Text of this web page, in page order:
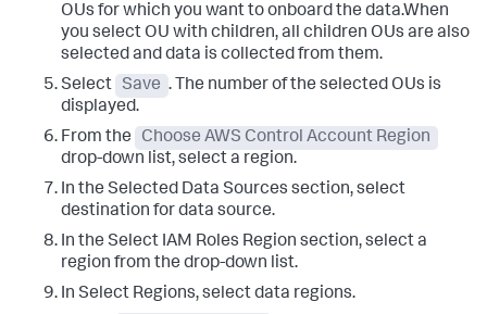
OUs for which you want to onboard the data.When
you select OU with children, all children OUs are also
selected and data is collected from them.
Select
Save . The number of the selected OUs is
displayed.
From the
Choose AWS Control Account Region
drop-down list, select a region.
In the Selected Data Sources section, select
destination for data source.
In the Select IAM Roles Region section, select a
region from the drop-down list.
In Select Regions, select data regions.